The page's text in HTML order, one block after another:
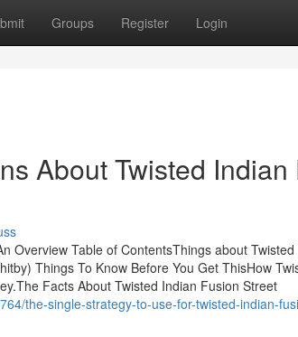
Groups Register Login
About Twisted
Overview Table of ContentsThings about
Things To Know Before You Get ThisHow
Facts About Twisted Indian Fusion Street
the-single-strategy-to-use-for-twisted-indian-